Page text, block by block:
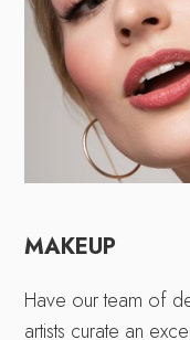
MAKEUP
Have our team of
artists curate an